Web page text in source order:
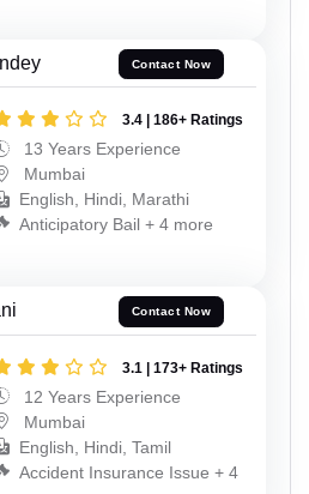
Contact Now
3.4 | 186+ Ratings
13 Years Experience
Mumbai
English, Hindi, Marathi
Anticipatory Bail + 4 more
Contact Now
3.1 | 173+ Ratings
12 Years Experience
Mumbai
English, Hindi, Tamil
Accident Insurance Issue + 4